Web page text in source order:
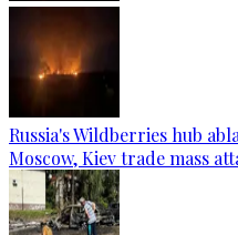
Russia's Wildberries hub
Moscow, Kiev trade mass